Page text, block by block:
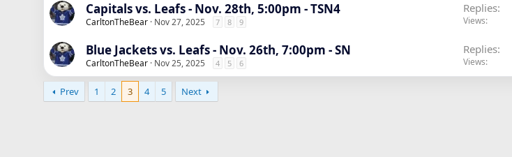
Capitals vs. Leafs - Nov. 28th, 5:00pm - TSN4
CarltonTheBear Nov 27, 2025 7 8 9
Replies
Views
Blue Jackets vs. Leafs - Nov. 26th, 7:00pm - SN
CarltonTheBear Nov 25, 2025 4 5 6
Replies
Views
Prev 1 2 3 4 5 Next